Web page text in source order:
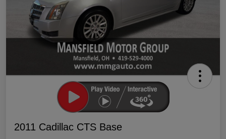
2011 Cadillac CTS Base